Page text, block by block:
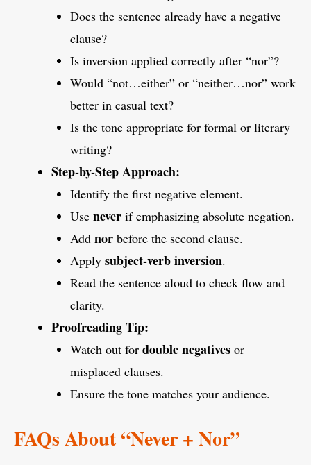
Does the sentence already have a negative
clause?
Is inversion applied correctly after “nor”?
Would “not…either” or “neither…nor” work
better in casual text?
Is the tone appropriate for formal or literary
writing?
Step-by-Step Approach:
Identify the first negative element.
Use never if emphasizing absolute negation.
Add nor before the second clause.
Apply subject-verb inversion.
Read the sentence aloud to check flow and
clarity.
Proofreading Tip:
Watch out for double negatives or
misplaced clauses.
Ensure the tone matches your audience.
FAQs About “Never + Nor”